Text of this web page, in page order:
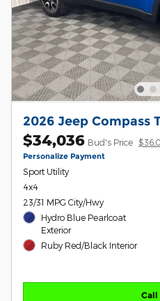
2026 Jeep Compass
$34,036 Bud's Price
Personalize Payment
Sport Utility
4x4
23/31 MPG City/Hwy
Hydro Blue Pearlcoat
Exterior
Ruby Red/Black Interior
Call